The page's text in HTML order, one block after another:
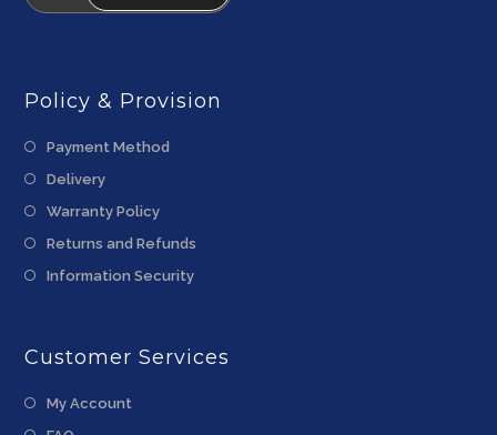
Policy & Provision
Payment Method
Delivery
Warranty Policy
Returns and Refunds
Information Security
Customer Services
My Account